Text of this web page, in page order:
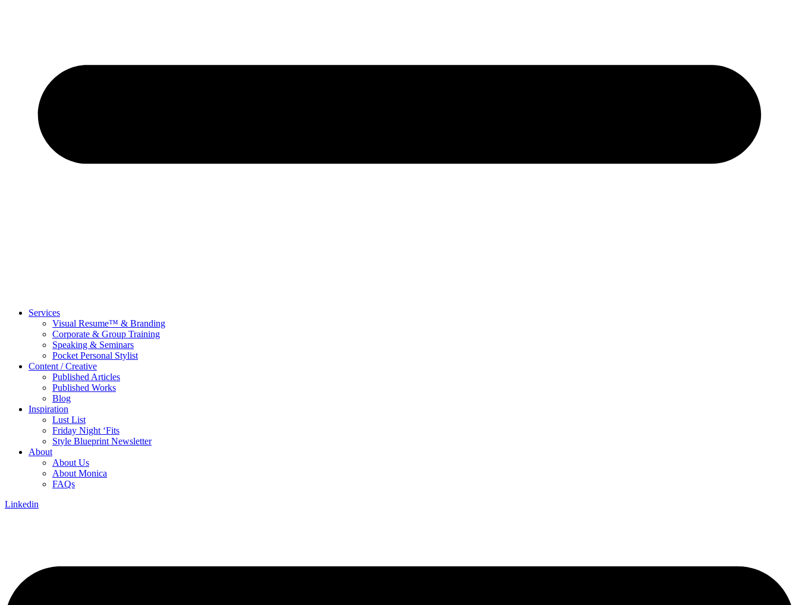
Services
Visual Resume™ & Branding
Corporate & Group Training
Speaking & Seminars
Pocket Personal Stylist
Content / Creative
Published Articles
Published Works
Blog
Inspiration
Lust List
Friday Night ‘Fits
Style Blueprint Newsletter
About
About Us
About Monica
FAQs
Linkedin